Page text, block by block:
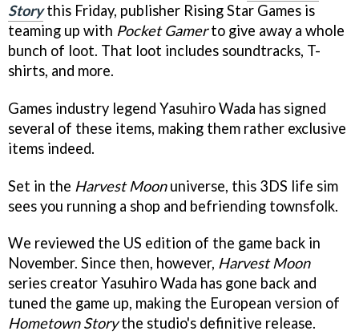
Storythis Friday, publisher Rising Star Games is
teaming up with Pocket Gamerto give away a whole
bunch of loot. That loot includes soundtracks, T-
shirts, and more.
Games industry legend Yasuhiro Wada has signed
several of these items, making them rather exclusive
items indeed.
Set in the Harvest Moonuniverse, this 3DS life sim
sees you running a shop and befriending townsfolk.
We reviewed the US edition of the game back in
November. Since then, however, Harvest Moon
series creator Yasuhiro Wada has gone back and
tuned the game up, making the European version of
Hometown Storythe studio's definitive release.